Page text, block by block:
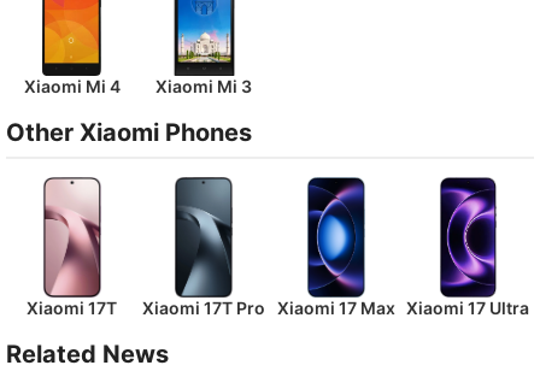
Xiaomi Mi 4 Xiaomi Mi 3
Other Xiaomi Phones
Xiaomi 17T Xiaomi 17T Pro Xiaomi 17 Max Xiaomi 17 Ultra
Related News